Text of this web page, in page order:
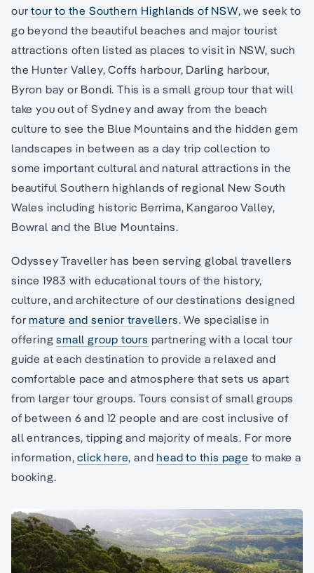
ourtour to the Southern Highlands of NSW, we seek to
go beyond the beautiful beaches and major tourist
attractions often listed as places to visit in NSW, such
the Hunter Valley, Coffs harbour, Darling harbour,
Byron bay or Bondi. This is a small group tour that will
take you out of Sydney and away from the beach
culture to see the Blue Mountains and the hidden gem
landscapes in between as a day trip collection to
some important cultural and natural attractions in the
beautiful Southern highlands of regional New South
Wales including historic Berrima, Kangaroo Valley,
Bowral and the Blue Mountains.
Odyssey Traveller has been serving global travellers
since 1983 with educational tours of the history,
culture, and architecture of our destinations designed
formature and senior travellers. We specialise in
offeringsmall group tours partnering with a local tour
guide at each destination to provide a relaxed and
comfortable pace and atmosphere that sets us apart
from larger tour groups. Tours consist of small groups
of between 6 and 12 people and are cost inclusive of
all entrances, tipping and majority of meals. For more
information,click here, andhead to this page to make a
booking.